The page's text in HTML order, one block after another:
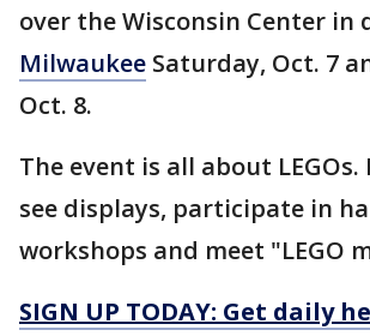
over the Wisconsin Center in
Milwaukee Saturday, Oct. 7
Oct. 8.
The event is all about LEGOs.
see displays, participate in
workshops and meet "LEGO
SIGN UP TODAY: Get daily